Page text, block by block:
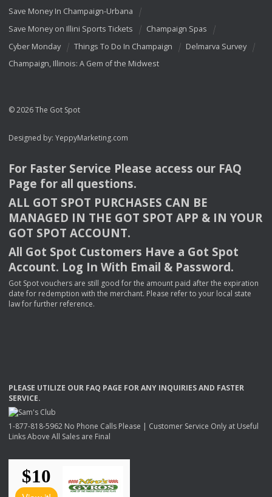
Save Money In Champaign-Urbana
Save Money on Illini Sports Tickets
Champaign Spas
Cyber Monday
Things To Do In Champaign
Delmarva Survey
Champaign, Illinois: A Gem of the Midwest
© 2026 The Got Spot
Designed by: YeppyMarketing.com
For Faster Service Please access our FAQ
Page for all questions.
ALL GOT SPOT PURCHASES CAN BE
MANAGED IN THE GOT SPOT APP & INYOUR
GOT SPOT ACCOUNT.
All Got Spot Customers Have a Got Spot
Account. Log In With Email & Password.
Got Spot vouchers are still good for the amount paid after the expiration
date for redemption with the merchant. Please refer to your local state
law for further reference.
PLEASE UTILIZE OUR FAQ PAGE FORANY INQUIRIESAND FASTER
SERVICE.
1-877-818-5962 No Phone Calls Please | Customer Service Only at Useful
Links Above All Sales are Final